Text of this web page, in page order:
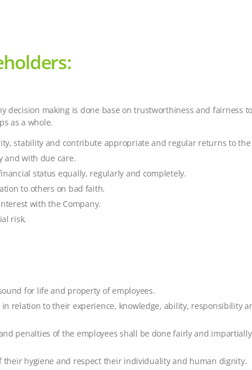
decision making is done base on trustworthiness and fairness
as a whole.
stability and contribute appropriate and regular returns to
and with due care.
status equally, regularly and completely.
to others on bad faith.
with the Company.
risk.
for life and property of employees.
relation to their experience, knowledge, ability, responsibility
penalties of the employees shall be done fairly and
their hygiene and respect their individuality and human dignity.